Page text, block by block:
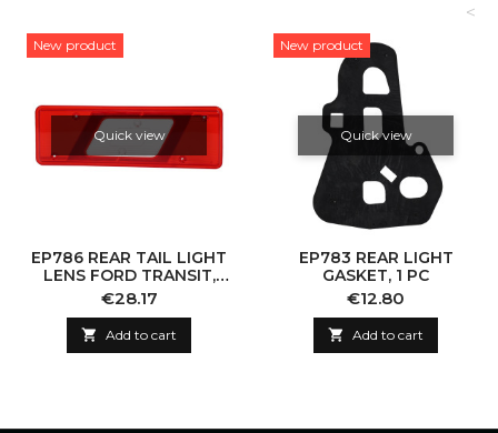
<
New product
Quick view
EP786 REAR TAIL LIGHT
LENS FORD TRANSIT,
RIGHT
Price
€28.17
 Add to cart
New product
Quick view
EP783 REAR LIGHT
GASKET, 1 PC
Price
€12.80
 Add to cart